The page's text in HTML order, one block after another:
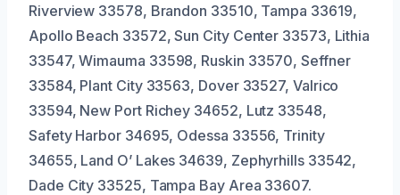
Riverview 33578, Brandon 33510, Tampa 33619,
Apollo Beach 33572, Sun City Center 33573, Lithia
33547, Wimauma 33598, Ruskin 33570, Seffner
33584, Plant City 33563, Dover 33527, Valrico
33594, New Port Richey 34652, Lutz 33548,
Safety Harbor 34695, Odessa 33556, Trinity
34655, Land O’ Lakes 34639, Zephyrhills 33542,
Dade City 33525, Tampa Bay Area 33607.